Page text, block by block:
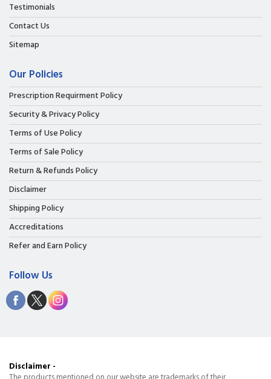
Testimonials
Contact Us
Sitemap
Our Policies
Prescription Requirment Policy
Security & Privacy Policy
Terms of Use Policy
Terms of Sale Policy
Return & Refunds Policy
Disclaimer
Shipping Policy
Accreditations
Refer and Earn Policy
Follow Us
Disclaimer -